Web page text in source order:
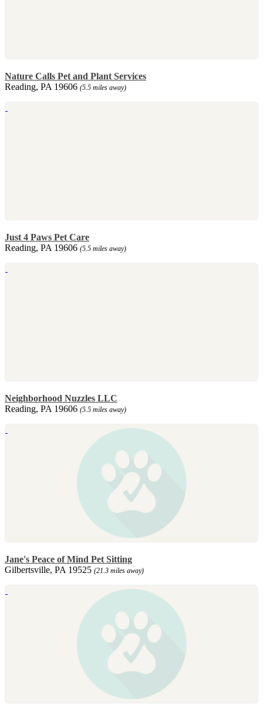
Nature Calls Pet and Plant Services
Reading, PA 19606 (5.5 miles away)
Just 4 Paws Pet Care
Reading, PA 19606 (5.5 miles away)
Neighborhood Nuzzles LLC
Reading, PA 19606 (5.5 miles away)
Jane's Peace of Mind Pet Sitting
Gilbertsville, PA 19525 (21.3 miles away)